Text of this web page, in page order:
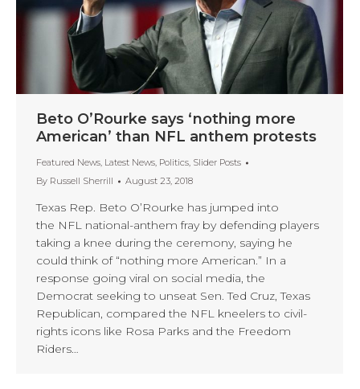
Beto O’Rourke says ‘nothing more
American’ than NFL anthem protests
Featured News, Latest News, Politics, Slider Posts
By Russell Sherrill August 23, 2018
Texas Rep. Beto O’Rourke has jumped into
the NFL national-anthem fray by defending players
taking a knee during the ceremony, saying he
could think of “nothing more American.” In a
response going viral on social media, the
Democrat seeking to unseat Sen. Ted Cruz, Texas
Republican, compared the NFL kneelers to civil-
rights icons like Rosa Parks and the Freedom
Riders…